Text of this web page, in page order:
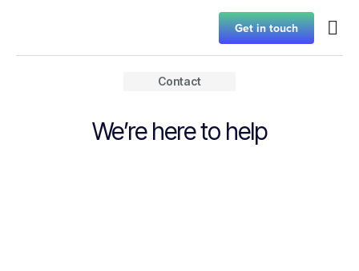
Get in touch
Contact
We’re here to help